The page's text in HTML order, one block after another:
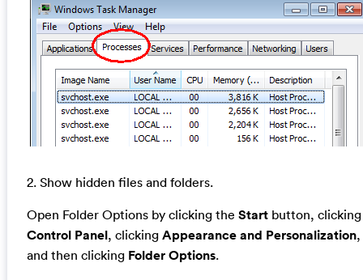
2. Show hidden files and folders.
Open Folder Options by clicking the Startbutton, clicking
Control Panel, clicking Appearance and Personalization,
and then clicking Folder Options.